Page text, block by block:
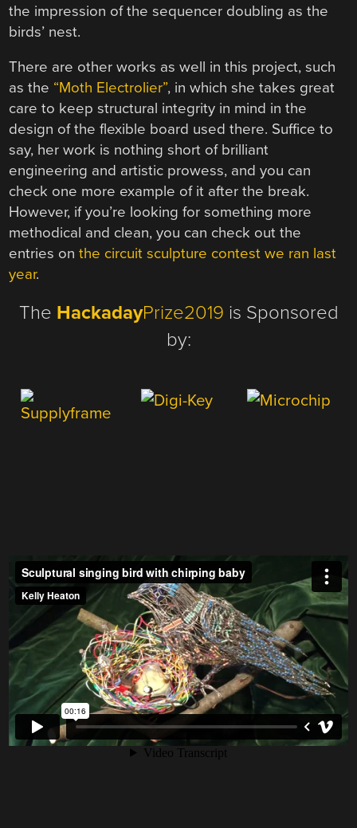
the impression of the sequencer doubling as the
birds’ nest.
There are other works as well in this project, such
as the “Moth Electrolier”, in which she takes great
care to keep structural integrity in mind in the
design of the flexible board used there. Suffice to
say, her work is nothing short of brilliant
engineering and artistic prowess, and you can
check one more example of it after the break.
However, if you’re looking for something more
methodical and clean, you can check out the
entries onthe circuit sculpture contest we ran last
year.
The HackadayPrize2019 is Sponsored
by: